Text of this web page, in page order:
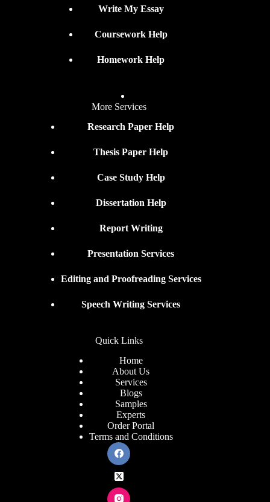
Write My Essay
Coursework Help
Homework Help
More Services
Research Paper Help
Thesis Paper Help
Case Study Help
Dissertation Help
Report Writing
Presentation Services
Editing and Proofreading Services
Speech Writing Services
Quick Links
Home
About Us
Services
Blogs
Samples
Experts
Order Portal
Terms and Conditions